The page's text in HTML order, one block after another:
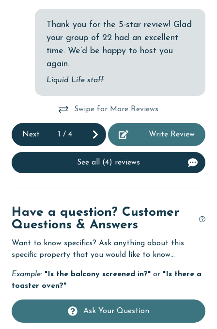
Clean with disinfectant
Clothes Dryer
combination tub/shower
cycling
Deck / Patio
deepsea fishing
Dining
Dishwasher
Elevator
Enhanced cleaning practices
Family
Fire extinguisher
Thank you for the 5-star review! Glad
your group of 22 had an excellent
time. We’d be happy to host you
again.
Liquid Life staff
Swipe for More Reviews
Next 1 /4 Write Review
See all (4) reviews
Have a question? Customer
Questions & Answers
Want to know specifics? Ask anything about this
specific property that you would like to know...
Example: "Is the balcony screened in?" or "Is there a
toaster oven?"
Ask Your Question